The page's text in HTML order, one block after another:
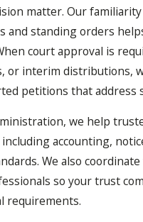
matter. Our
and standing orders
court approval is
or interim distributions,
petitions that address
we help
including accounting,
We also
so your trust
requirements.